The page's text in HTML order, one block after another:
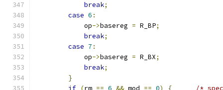
break;
case 6 :
            op
->basereg = R_BP;
break;
case 7 :
            op
->basereg = R_BX;
break;
}
if (rm == 6 && mod == 0) {
/*